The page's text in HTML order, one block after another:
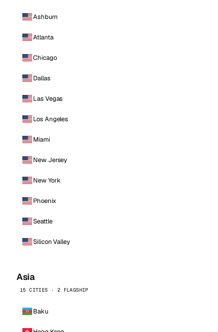
Ashburn
Atlanta
Chicago
Dallas
Las Vegas
Los Angeles
Miami
New Jersey
New York
Phoenix
Seattle
Silicon Valley
Asia
15 CITIES · 2 FLAGSHIP
Baku